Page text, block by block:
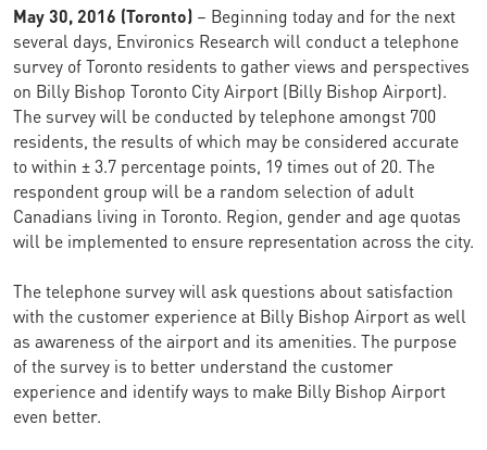
May 30, 2016 (Toronto) – Beginning today and for the next
several days, Environics Research will conduct a telephone
survey of Toronto residents to gather views and perspectives
on Billy Bishop Toronto City Airport (Billy Bishop Airport).
The survey will be conducted by telephone amongst 700
residents, the results of which may be considered accurate
to within ± 3.7 percentage points, 19 times out of 20. The
respondent group will be a random selection of adult
Canadians living in Toronto. Region, gender and age quotas
will be implemented to ensure representation across the city.
The telephone survey will ask questions about satisfaction
with the customer experience at Billy Bishop Airport as well
as awareness of the airport and its amenities. The purpose
of the survey is to better understand the customer
experience and identify ways to make Billy Bishop Airport
even better.